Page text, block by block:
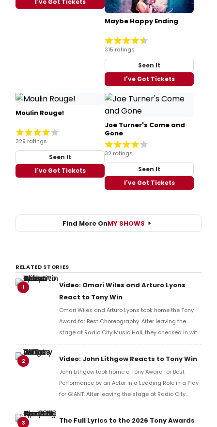
I've Got Tickets
Maybe Happy Ending
315 ratings
Seen It
I've Got Tickets
Moulin Rouge!
329 ratings
Seen It
I've Got Tickets
Joe Turner's Come and
Gone
32 ratings
Seen It
I've Got Tickets
Find More OnMY SHOWS
RELATED STORIES
1
Video: Omari Wiles and Arturo Lyons
React to Tony Win
Omari Wiles and Arturo Lyons took home the Tony
Award for Best Choreography. After leaving the
stage at Radio City Music Hall, they checked in with
BroadwayWorld's Richard Ridge to share their initial
reaction!
2 Video: John Lithgow Reacts to Tony Win
John Lithgow took home a Tony Award for Best
Performance by an Actor in a Leading Role in a Play
for GIANT. After leaving the stage at Radio City
Music Hall, he checked in with BroadwayWorld's
Richard Ridge to share his initial reaction!
3
The Full Lyrics to the 2026 Tony Awards